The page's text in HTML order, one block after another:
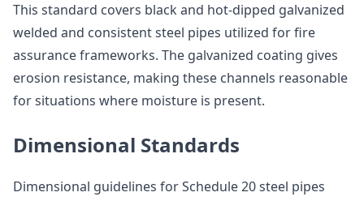
This standard covers black and hot-dipped galvanized
welded and consistent steel pipes utilized for fire
assurance frameworks. The galvanized coating gives
erosion resistance, making these channels reasonable
for situations where moisture is present.
Dimensional Standards
Dimensional guidelines for Schedule 20 steel pipes